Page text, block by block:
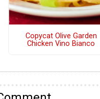
Copycat Olive Garden
Chicken Vino Bianco